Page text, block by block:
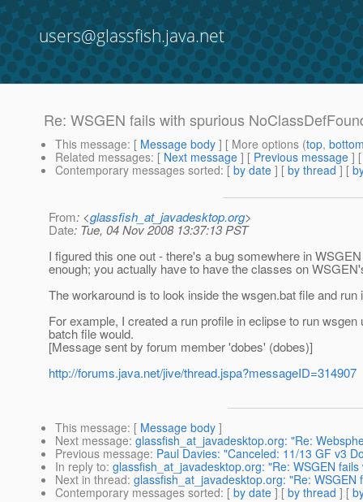
users@glassfish.java.net
Re: WSGEN fails with spurious
This message: [ Message body ] [ More options (top,
Related messages: [ Next message ] [ Previous message ]
Contemporary messages sorted: [ by date ] [ by thread ] [
From: <glassfish_at_javadesktop.org>
Date: Tue, 04 Nov 2008 13:37:13 PST
I figured this one out - there's a bug somewhere in
enough; you actually have to have the classes on
The workaround is to look inside the wsgen.bat file and
For example, I created a run profile in eclipse to run
batch file would.
[Message sent by forum member 'dobes' (dobes)]
http://forums.java.net/jive/thread.jspa?messageID=314907
This message: [ Message body ]
Next message: glassfish_at_javadesktop.org: "Re:
Previous message: Paul Davies: "Canceled: 11/13 GF v3
In reply to: glassfish_at_javadesktop.org: "Re: WSGEN
Next in thread: glassfish_at_javadesktop.org: "Re:
Contemporary messages sorted: [ by date ] [ by thread ] [